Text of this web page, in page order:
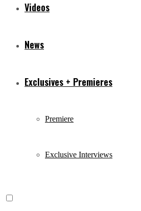
Videos
News
Exclusives + Premieres
Premiere
Exclusive Interviews